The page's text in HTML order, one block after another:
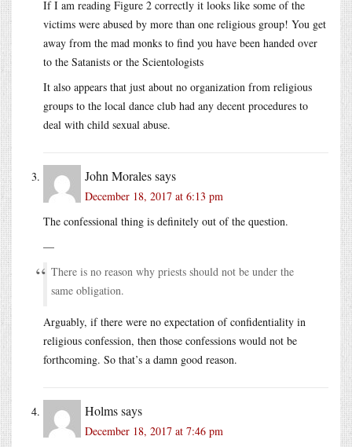
If I am reading Figure 2 correctly it looks like some of the
victims were abused by more than one religious group! You get
away from the mad monks to find you have been handed over
to the Satanists or the Scientologists
It also appears that just about no organization from religious
groups to the local dance club had any decent procedures to
deal with child sexual abuse.
John Moralessays
December 18, 2017 at 6:13 pm
The confessional thing is definitely out of the question.
—
There is no reason why priests should not be under the
same obligation.
Arguably, if there were no expectation of confidentiality in
religious confession, then those confessions would not be
forthcoming. So that’s a damn good reason.
Holmssays
December 18, 2017 at 7:46 pm